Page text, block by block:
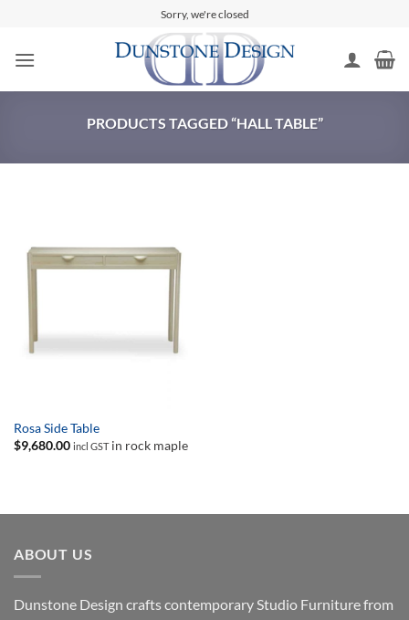
content
Sorry, we're closed
PRODUCTS TAGGED “HALL TABLE”
Rosa Side Table
$9,680.00 incl GST in rock maple
ABOUT US
Dunstone Design crafts contemporary Studio Furniture from